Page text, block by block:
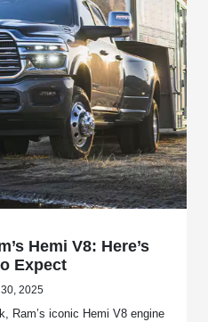
Hemi V8: Here’s
Expect
2025
Ram’s iconic Hemi V8 engine